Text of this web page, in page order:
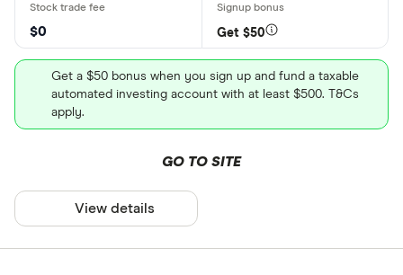
$0 Get $50
Get a $50 bonus when you sign up and fund a taxable
automated investing account with at least $500. T&Cs
apply.
GO TO SITE
View details